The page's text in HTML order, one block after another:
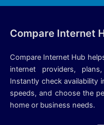
Compare Internet
Compare Internet Hub
internet providers,
Instantly check availability
speeds, and choose the
home or business needs.